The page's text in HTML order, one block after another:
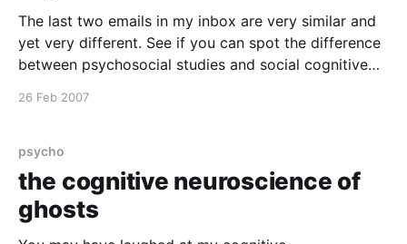
The last two emails in my inbox are very similar and
yet very different. See if you can spot the difference
between psychosocial studies and social cognitive
February 2007
26 Feb 2007
psycho
the cognitive neuroscience of
ghosts